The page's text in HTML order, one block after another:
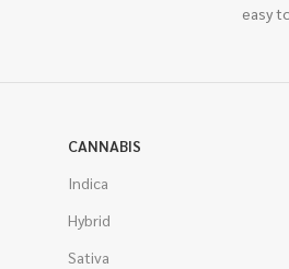
easy
CANNABIS
Indica
Hybrid
Sativa